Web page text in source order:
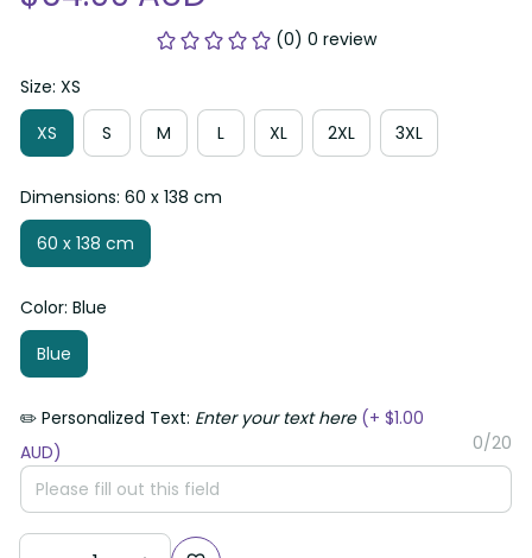
(0) 0 review
Size: XS
XS
S M L XL 2XL 3XL
Dimensions: 60 x 138 cm
60 x 138 cm
Color: Blue
Blue
✏️ Personalized Text: Enter your text here(+ $1.00
AUD)
0/20